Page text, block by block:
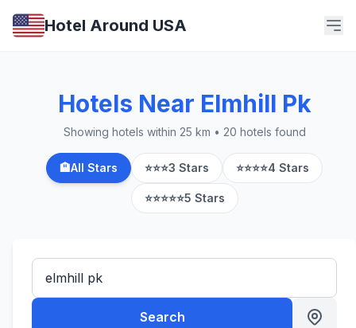
Hotel Around USA
Hotels Near Elmhill Pk
Showing hotels within 25 km • 20 hotels found
🏨All Stars ⭐⭐⭐3 Stars ⭐⭐⭐⭐4 Stars
⭐⭐⭐⭐⭐5 Stars
Search